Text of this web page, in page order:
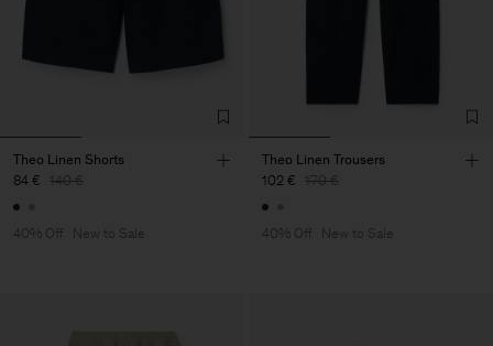
Theo Linen Shorts
84 € 140 €
40% Off New to Sale
Theo Linen Trousers
102 € 170 €
40% Off New to Sale